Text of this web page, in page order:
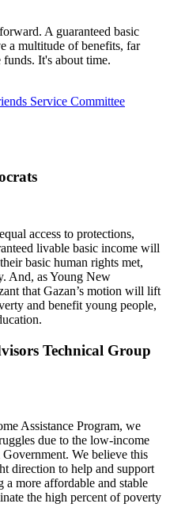
A guaranteed basic
a multitude of benefits, far
It's about time.
Service Committee
access to protections,
livable basic income will
basic human rights met,
And, as Young New
that Gazan’s motion will lift
and benefit young people,
Technical Group
Assistance Program, we
due to the low-income
We believe this
direction to help and support
a more affordable and stable
the high percent of poverty